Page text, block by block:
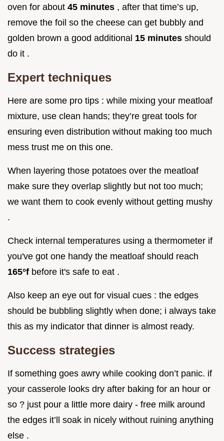
oven for about 45 minutes , after that time’s up,
remove the foil so the cheese can get bubbly and
golden brown a good additional 15 minutes should
do it .
Expert techniques
Here are some pro tips : while mixing your meatloaf
mixture, use clean hands; they’re great tools for
ensuring even distribution without making too much
mess trust me on this one.
When layering those potatoes over the meatloaf
make sure they overlap slightly but not too much;
we want them to cook evenly without getting mushy
.
Check internal temperatures using a thermometer if
you've got one handy the meatloaf should reach
165°f before it's safe to eat .
Also keep an eye out for visual cues : the edges
should be bubbling slightly when done; i always take
this as my indicator that dinner is almost ready.
Success strategies
If something goes awry while cooking don’t panic. if
your casserole looks dry after baking for an hour or
so ? just pour a little more dairy - free milk around
the edges it’ll soak in nicely without ruining anything
else .